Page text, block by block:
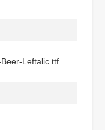
Leftalic.ttf